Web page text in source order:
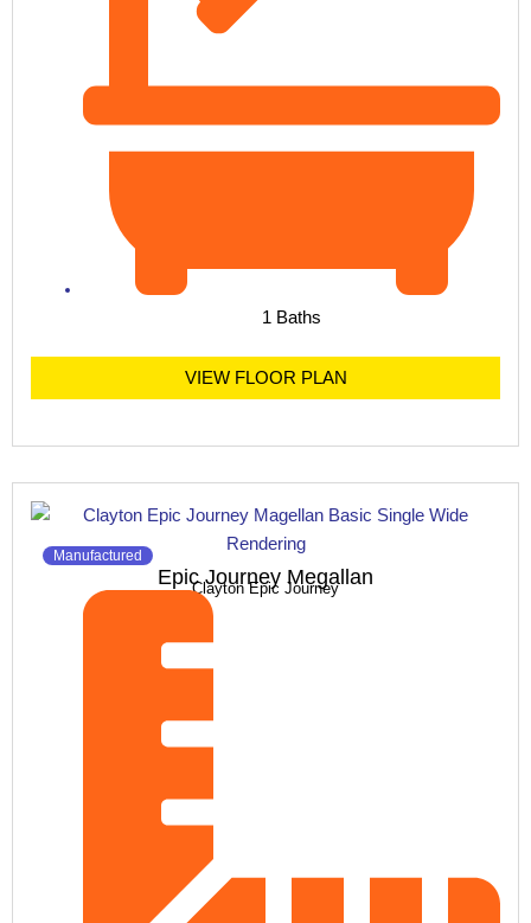
1 Baths
VIEW FLOOR PLAN
Manufactured
Epic Journey Megallan
Clayton Epic Journey